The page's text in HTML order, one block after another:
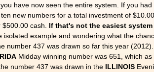
have now seen the entire system. If you
new numbers for a total investment of
cash.
If that's not the easiest
isolated example and wondering what the
number 437 was drawn so far this year
Midday winning number was 651, which
number 437 was drawn in the ILLINOIS